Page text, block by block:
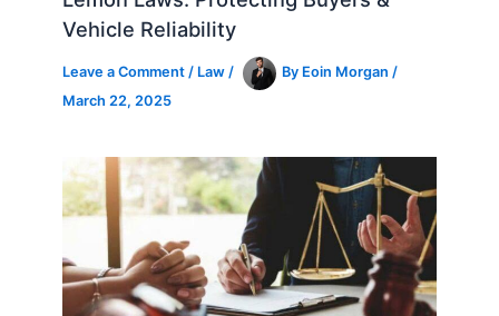
Vehicle Reliability
Leave a Comment / Law / By Eoin Morgan/
March 22, 2025